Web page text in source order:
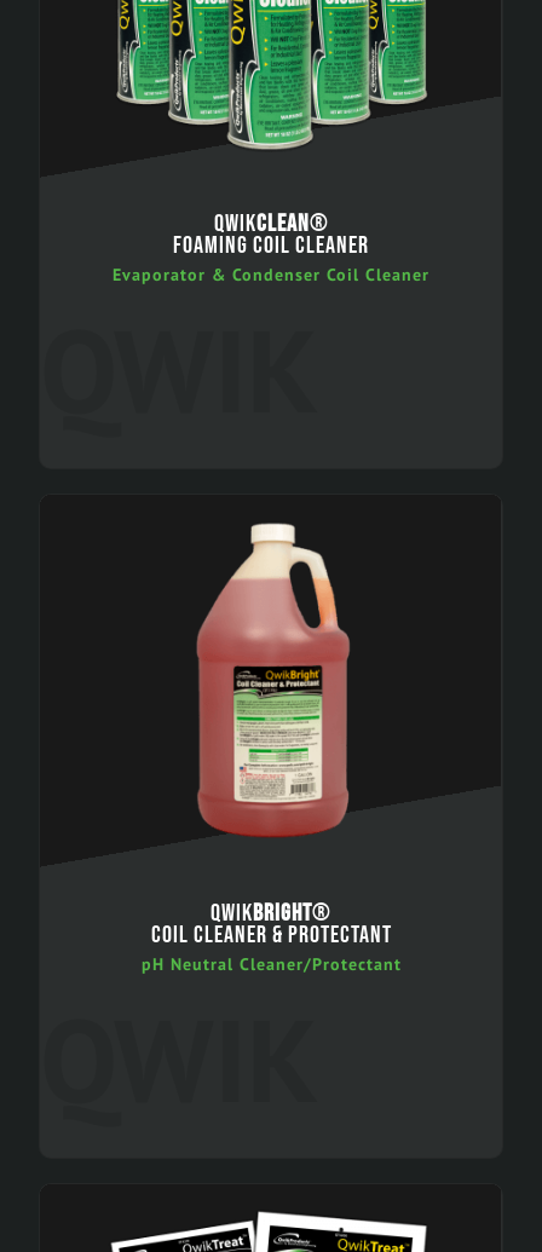
QWIKCLEAN®
FOAMING COIL CLEANER
Evaporator & Condenser Coil Cleaner
QWIKBRIGHT®
COIL CLEANER & PROTECTANT
pH Neutral Cleaner/Protectant